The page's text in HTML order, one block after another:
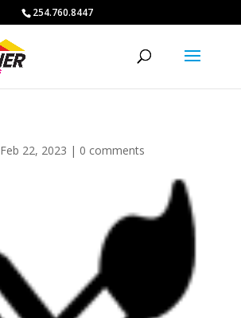
254.760.8447
Feb 22, 2023 | 0 comments